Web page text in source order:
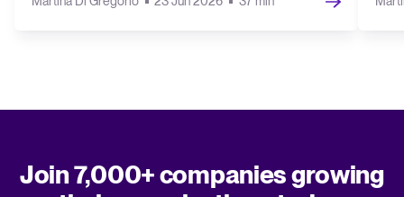
Join 7,000+ companies growing